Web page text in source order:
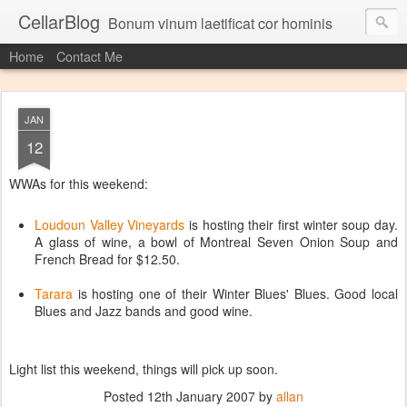
CellarBlog Bonum vinum laetificat cor hominis
Home Contact Me
JAN
12
WWAs for this weekend:
Loudoun Valley Vineyards is hosting their first winter soup day.
A glass of wine, a bowl of Montreal Seven Onion Soup and
French Bread for $12.50.
Tarara is hosting one of their Winter Blues' Blues. Good local
Blues and Jazz bands and good wine.
Light list this weekend, things will pick up soon.
Posted 12th January 2007 by allan